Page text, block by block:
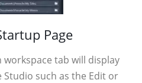
Page
workspace tab will display
such as the Edit or